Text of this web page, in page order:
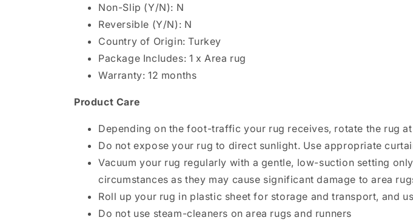
Non-Slip (Y/N): N
Reversible (Y/N): N
Country of Origin: Turkey
Package Includes: 1 x Area rug
Warranty: 12 months
Product Care
Depending on the foot-traffic your rug receives, rotate the rug
Do not expose your rug to direct sunlight. Use appropriate
Vacuum your rug regularly with a gentle, low-suction setting
circumstances as they may cause significant damage to area
Roll up your rug in plastic sheet for storage and transport, and
Do not use steam-cleaners on area rugs and runners